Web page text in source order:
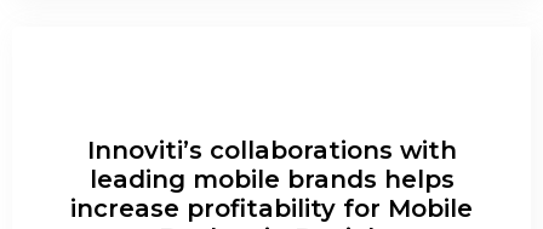
Innoviti’s collaborations with
leading mobile brands helps
increase profitability for Mobile